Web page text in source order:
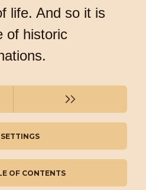
life. And so it is
of historic
SETTINGS
OF CONTENTS